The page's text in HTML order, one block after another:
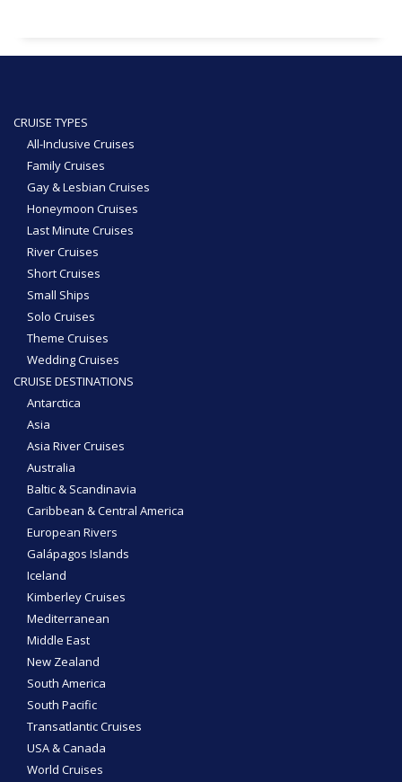
CRUISE TYPES
All-Inclusive Cruises
Family Cruises
Gay & Lesbian Cruises
Honeymoon Cruises
Last Minute Cruises
River Cruises
Short Cruises
Small Ships
Solo Cruises
Theme Cruises
Wedding Cruises
CRUISE DESTINATIONS
Antarctica
Asia
Asia River Cruises
Australia
Baltic & Scandinavia
Caribbean & Central America
European Rivers
Galápagos Islands
Iceland
Kimberley Cruises
Mediterranean
Middle East
New Zealand
South America
South Pacific
Transatlantic Cruises
USA & Canada
World Cruises